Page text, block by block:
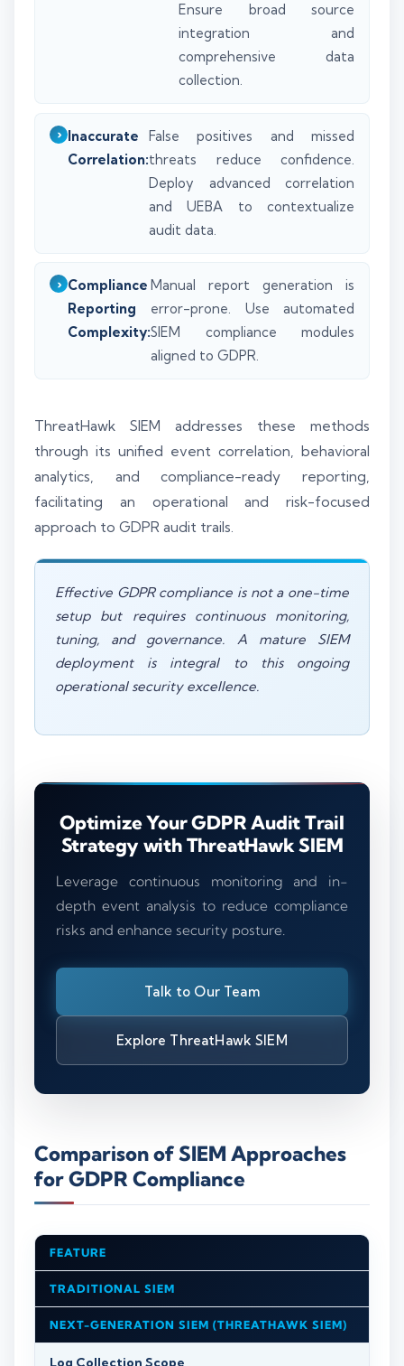
Ensure broad source
integration and
comprehensive data
collection.
Inaccurate
Correlation:
False positives and missed
threats reduce confidence.
Deploy advanced correlation
and UEBA to contextualize
audit data.
Compliance
Reporting
Complexity:
Manual report generation is
error-prone. Use automated
SIEM compliance modules
aligned to GDPR.
ThreatHawk SIEM addresses these methods
through its unified event correlation, behavioral
analytics, and compliance-ready reporting,
facilitating an operational and risk-focused
approach to GDPR audit trails.
Effective GDPR compliance is not a one-time
setup but requires continuous monitoring,
tuning, and governance. A mature SIEM
deployment is integral to this ongoing
operational security excellence.
Optimize Your GDPR Audit Trail
Strategy with ThreatHawk SIEM
Leverage continuous monitoring and in-
depth event analysis to reduce compliance
risks and enhance security posture.
Talk to Our Team
Explore ThreatHawk SIEM
Comparison of SIEM Approaches
for GDPR Compliance
FEATURE
TRADITIONAL SIEM
NEXT-GENERATION SIEM (THREATHAWK SIEM)
Log Collection Scope